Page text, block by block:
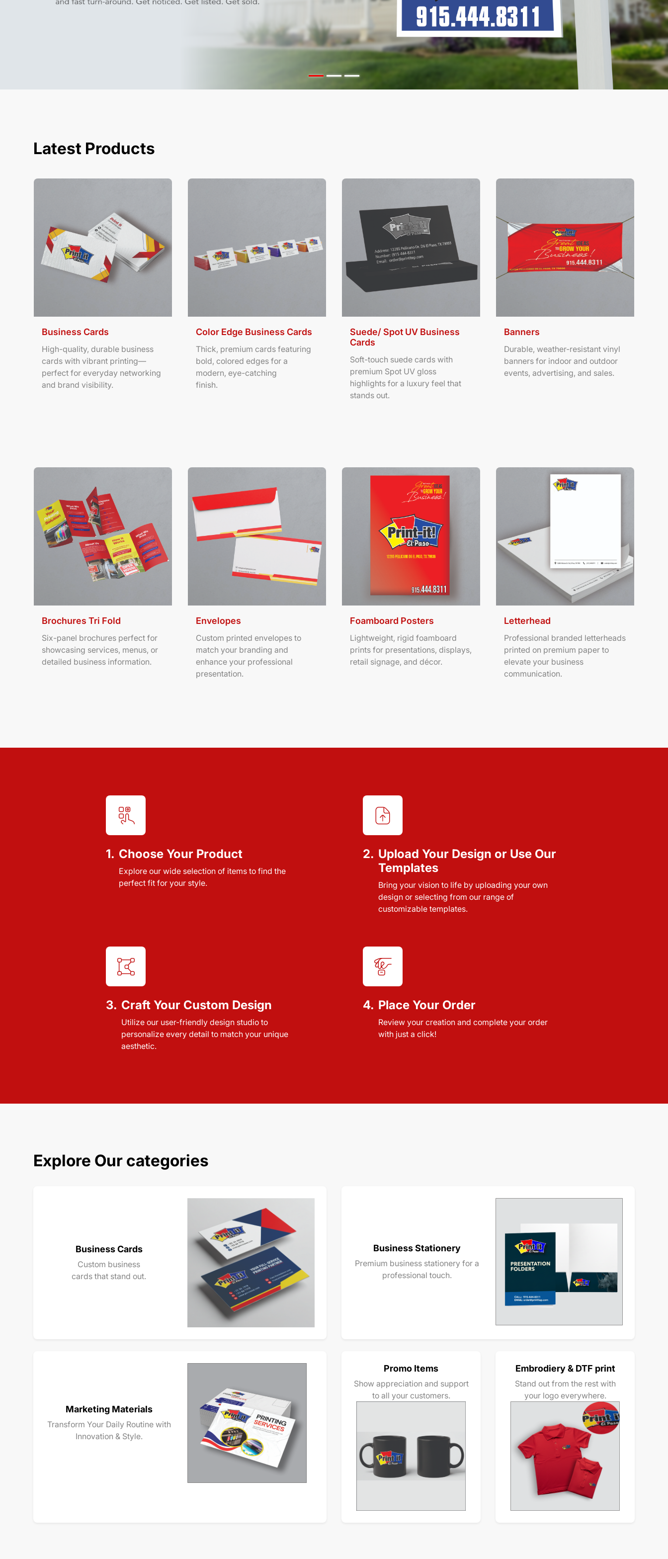
Latest Products
Business Cards
High-quality, durable business
cards with vibrant printing—
perfect for everyday networking
and brand visibility.
View Details Business Cards
Color Edge Business Cards
Thick, premium cards featuring
bold, colored edges for a
modern, eye-catching
finish.
View Details Color Edge Business Cards
Suede/ Spot UV Business
Cards
Soft-touch suede cards with
premium Spot UV gloss
highlights for a luxury feel that
stands out.
View Details Suede/ Spot UV Business Cards
Banners
Durable, weather-resistant vinyl
banners for indoor and outdoor
events, advertising, and sales.
View Details Banners
Brochures Tri Fold
Six-panel brochures perfect for
showcasing services, menus, or
detailed business information.
View Details Brochures Tri Fold
Envelopes
Custom printed envelopes to
match your branding and
enhance your professional
presentation.
View Details Envelopes
Foamboard Posters
Lightweight, rigid foamboard
prints for presentations, displays,
retail signage, and décor.
View Details Foamboard Posters
Letterhead
Professional branded letterheads
printed on premium paper to
elevate your business
communication.
View Details Letterhead
1. Choose Your Product
Explore our wide selection of items to find the
perfect fit for your style.
2. Upload Your Design or Use Our
Templates
Bring your vision to life by uploading your own
design or selecting from our range of
customizable templates.
3. Craft Your Custom Design
Utilize our user-friendly design studio to
personalize every detail to match your unique
aesthetic.
4. Place Your Order
Review your creation and complete your order
with just a click!
Explore Our categories
Business Cards
Custom business
cards that stand out.
Business Stationery
Premium business stationery for a
professional touch.
Marketing Materials
Transform Your Daily Routine with
Innovation & Style.
Promo Items
Show appreciation and support
to all your customers.
Embrodiery & DTF print
Stand out from the rest with
your logo everywhere.